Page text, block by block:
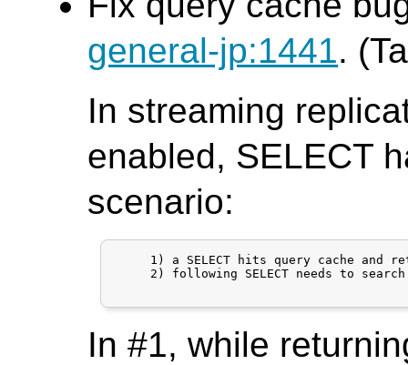
general-jp:1441.
In streaming
enabled, SELECT
scenario:
1) a SELECT hits query cache and
2) following SELECT needs to
In #1, while